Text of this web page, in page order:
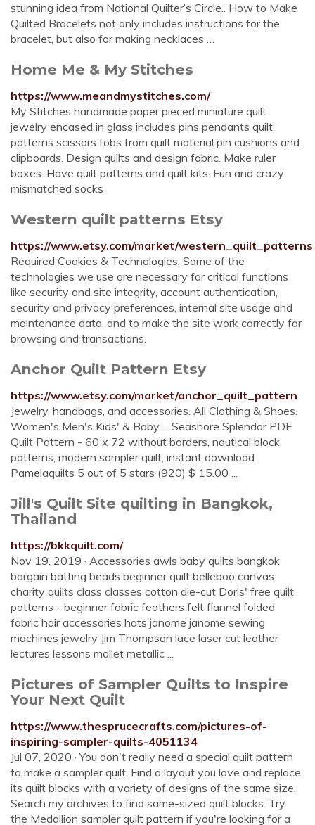
stunning idea from National Quilter’s Circle.. How to Make
Quilted Bracelets not only includes instructions for the
bracelet, but also for making necklaces …
Home Me & My Stitches
https://www.meandmystitches.com/
My Stitches handmade paper pieced miniature quilt
jewelry encased in glass includes pins pendants quilt
patterns scissors fobs from quilt material pin cushions and
clipboards. Design quilts and design fabric. Make ruler
boxes. Have quilt patterns and quilt kits. Fun and crazy
mismatched socks
Western quilt patterns Etsy
https://www.etsy.com/market/western_quilt_patterns
Required Cookies & Technologies. Some of the
technologies we use are necessary for critical functions
like security and site integrity, account authentication,
security and privacy preferences, internal site usage and
maintenance data, and to make the site work correctly for
browsing and transactions.
Anchor Quilt Pattern Etsy
https://www.etsy.com/market/anchor_quilt_pattern
Jewelry, handbags, and accessories. All Clothing & Shoes.
Women's Men's Kids' & Baby ... Seashore Splendor PDF
Quilt Pattern - 60 x 72 without borders, nautical block
patterns, modern sampler quilt, instant download
Pamelaquilts 5 out of 5 stars (920) $ 15.00 ...
Jill's Quilt Site quilting in Bangkok,
Thailand
https://bkkquilt.com/
Nov 19, 2019 · Accessories awls baby quilts bangkok
bargain batting beads beginner quilt belleboo canvas
charity quilts class classes cotton die-cut Doris' free quilt
patterns - beginner fabric feathers felt flannel folded
fabric hair accessories hats janome janome sewing
machines jewelry Jim Thompson lace laser cut leather
lectures lessons mallet metallic ...
Pictures of Sampler Quilts to Inspire
Your Next Quilt
https://www.thesprucecrafts.com/pictures-of-
inspiring-sampler-quilts-4051134
Jul 07, 2020 · You don't really need a special quilt pattern
to make a sampler quilt. Find a layout you love and replace
its quilt blocks with a variety of designs of the same size.
Search my archives to find same-sized quilt blocks. Try
the Medallion sampler quilt pattern if you're looking for a